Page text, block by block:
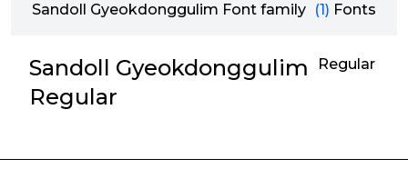
Sandoll Gyeokdonggulim Font family (1) Fonts
Sandoll Gyeokdonggulim
Regular
Regular